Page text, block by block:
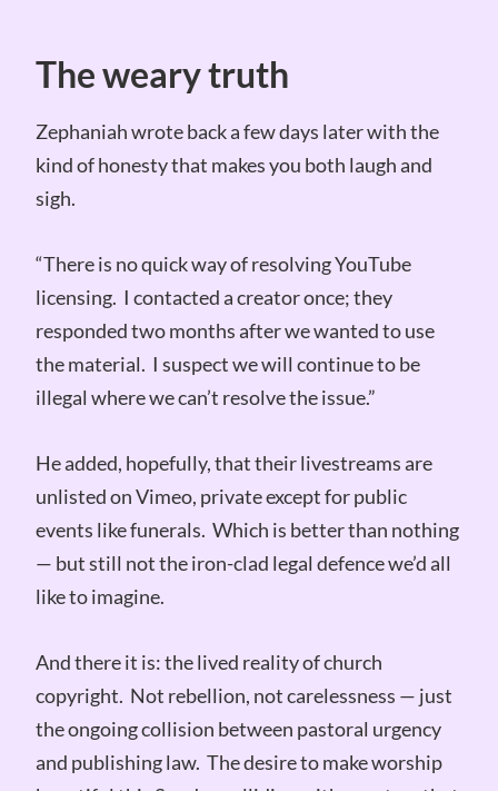
The weary truth
Zephaniah wrote back a few days later with the
kind of honesty that makes you both laugh and
sigh.
“There is no quick way of resolving YouTube
licensing. I contacted a creator once; they
responded two months after we wanted to use
the material. I suspect we will continue to be
illegal where we can’t resolve the issue.”
He added, hopefully, that their livestreams are
unlisted on Vimeo, private except for public
events like funerals. Which is better than nothing
— but still not the iron-clad legal defence we’d all
like to imagine.
And there it is: the lived reality of church
copyright. Not rebellion, not carelessness — just
the ongoing collision between pastoral urgency
and publishing law. The desire to make worship